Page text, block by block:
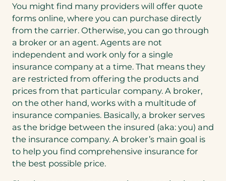
You might find many providers will offer quote
forms online, where you can purchase directly
from the carrier. Otherwise, you can go through
a broker or an agent. Agents are not
independent and work only for a single
insurance company at a time. That means they
are restricted from offering the products and
prices from that particular company. A broker,
on the other hand, works with a multitude of
insurance companies. Basically, a broker serves
as the bridge between the insured (aka: you) and
the insurance company. A broker’s main goal is
to help you find comprehensive insurance for
the best possible price.